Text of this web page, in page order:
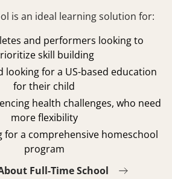
is an ideal learning solution for:
and performers looking to
skill building
looking for a US-based education
for their child
health challenges, who need
more flexibility
for a comprehensive homeschool
program
Full-Time School